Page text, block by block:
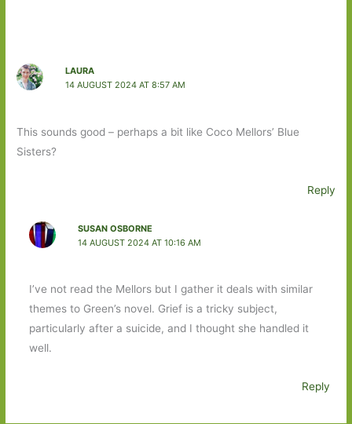
LAURA
14 AUGUST 2024 AT 8:57 AM
This sounds good – perhaps a bit like Coco Mellors’ Blue
Sisters?
Reply
SUSAN OSBORNE
14 AUGUST 2024 AT 10:16 AM
I’ve not read the Mellors but I gather it deals with similar
themes to Green’s novel. Grief is a tricky subject,
particularly after a suicide, and I thought she handled it
well.
Reply